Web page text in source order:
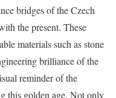
bridges of the Czech
the present. These
materials such as stone
brilliance of the
reminder of the
this golden age. Not only